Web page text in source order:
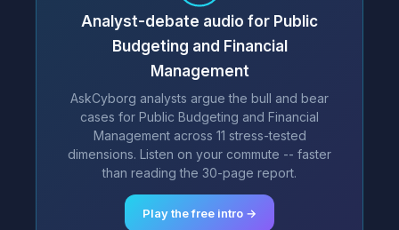
Analyst-debate audio for Public
Budgeting and Financial
Management
AskCyborg analysts argue the bull and bear
cases for Public Budgeting and Financial
Management across 11 stress-tested
dimensions. Listen on your commute -- faster
than reading the 30-page report.
Play the free intro →